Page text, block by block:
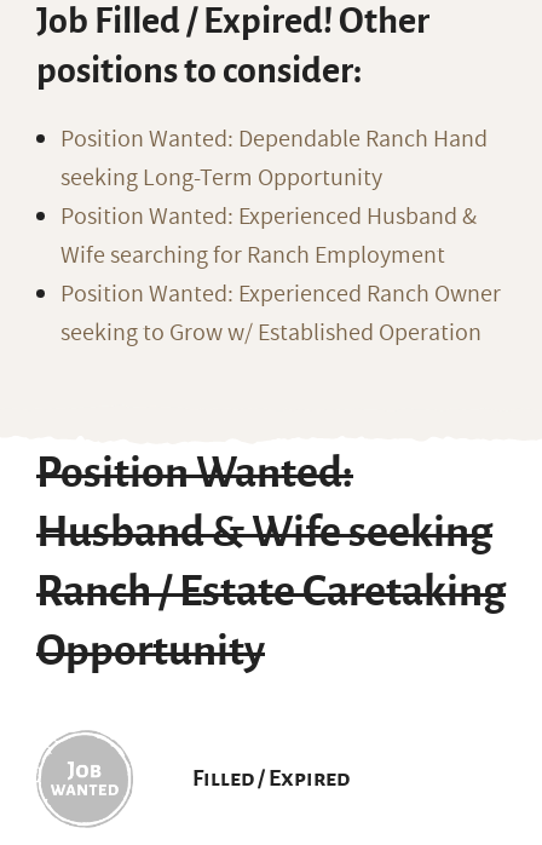
Job Filled / Expired! Other
positions to consider:
Position Wanted: Dependable Ranch Hand
seeking Long-Term Opportunity
Position Wanted: Experienced Husband &
Wife searching for Ranch Employment
Position Wanted: Experienced Ranch Owner
seeking to Grow w/ Established Operation
Position Wanted:
Husband & Wife seeking
Ranch / Estate Caretaking
Opportunity
Filled / Expired